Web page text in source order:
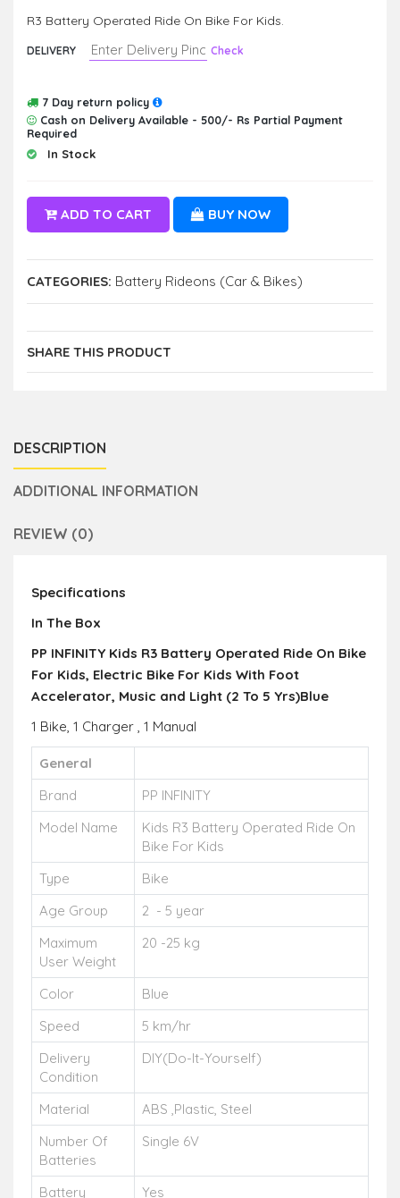
R3 Battery Operated Ride On Bike For Kids.
DELIVERY Check
7 Day return policy
Cash on Delivery Available - 500/- Rs Partial Payment
Required
In Stock
ADD TO CART BUY NOW
CATEGORIES: Battery Rideons (Car & Bikes)
SHARE THIS PRODUCT
DESCRIPTION
ADDITIONAL INFORMATION
REVIEW (0)
Specifications
In The Box
PP INFINITY Kids R3 Battery Operated Ride On Bike
For Kids, Electric Bike For Kids With Foot
Accelerator, Music and Light (2 To 5 Yrs)Blue
1 Bike, 1 Charger , 1 Manual
General
Brand
PP INFINITY
Model Name
Kids R3 Battery Operated Ride On
Bike For Kids
Type
Bike
Age Group
2 - 5 year
Maximum
User Weight
20 -25 kg
Color
Blue
Speed
5 km/hr
Delivery
Condition
DIY(Do-It-Yourself)
Material
ABS ,Plastic, Steel
Number Of
Batteries
Single 6V
Battery Yes